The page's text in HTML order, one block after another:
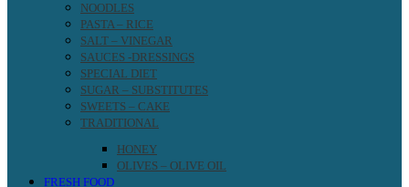
NOODLES
PASTA – RICE
SALT – VINEGAR
SAUCES -DRESSINGS
SPECIAL DIET
SUGAR – SUBSTITUTES
SWEETS – CAKE
TRADITIONAL
HONEY
OLIVES – OLIVE OIL
FRESH FOOD